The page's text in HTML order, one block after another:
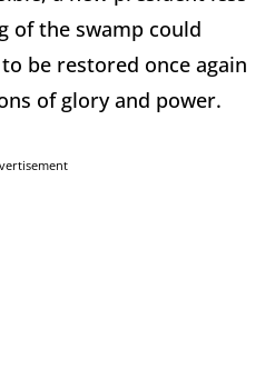
of the swamp could
be restored once again
of glory and power.